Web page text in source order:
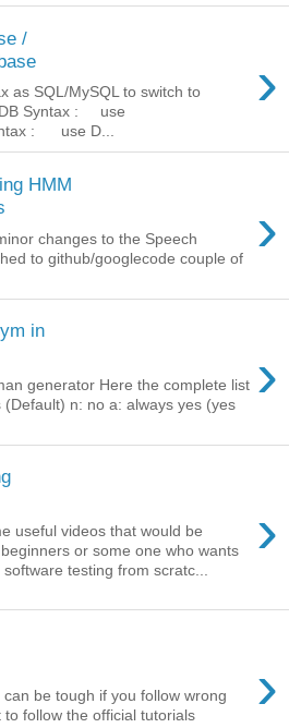
/
›
as SQL/MySQL to switch to
Syntax : use
: use D...
HMM
›
changes to the Speech
to github/googlecode couple of
in
›
generator Here the complete list
n: no a: always yes (yes
›
useful videos that would be
or some one who wants
testing from scratc...
›
be tough if you follow wrong
follow the official tutorials